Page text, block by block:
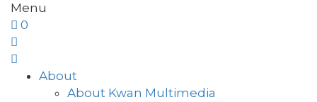
Menu
0
About
About Kwan Multimedia